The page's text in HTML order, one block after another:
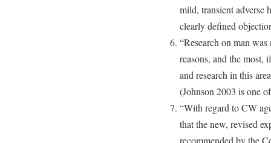
mild, transient adverse
clearly defined
“Research on man
reasons, and the most,
and research in this
(Johnson 2003 is one
“With regard to CW
that the new, revised
recommended by the